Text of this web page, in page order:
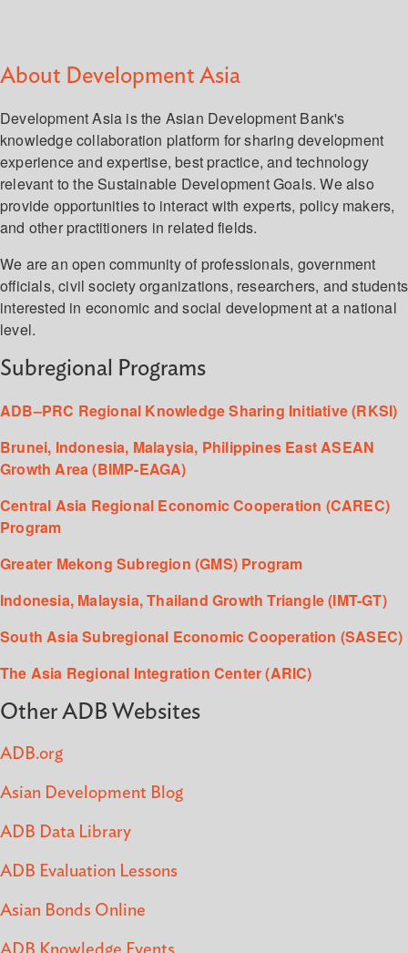
About Development Asia
Development Asia is the Asian Development Bank's
knowledge collaboration platform for sharing development
experience and expertise, best practice, and technology
relevant to the Sustainable Development Goals. We also
provide opportunities to interact with experts, policy makers,
and other practitioners in related fields.
We are an open community of professionals, government
officials, civil society organizations, researchers, and students
interested in economic and social development at a national
level.
Subregional Programs
ADB–PRC Regional Knowledge Sharing Initiative (RKSI)
Brunei, Indonesia, Malaysia, Philippines East ASEAN
Growth Area (BIMP-EAGA)
Central Asia Regional Economic Cooperation (CAREC)
Program
Greater Mekong Subregion (GMS) Program
Indonesia, Malaysia, Thailand Growth Triangle (IMT-GT)
South Asia Subregional Economic Cooperation (SASEC)
The Asia Regional Integration Center (ARIC)
Other ADB Websites
ADB.org
Asian Development Blog
ADB Data Library
ADB Evaluation Lessons
Asian Bonds Online